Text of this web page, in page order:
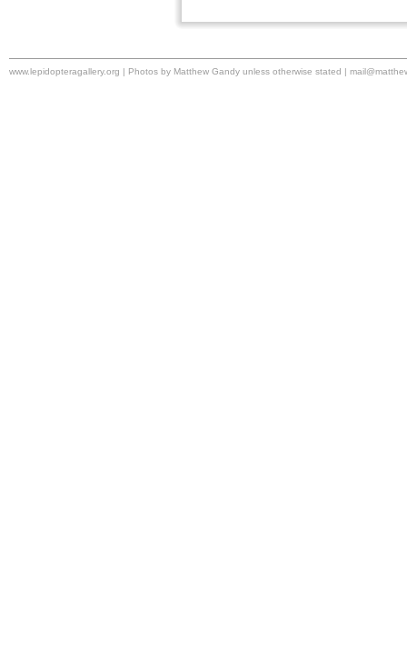
www.lepidopteragallery.org | Photos by Matthew Gandy unless otherwise stated |